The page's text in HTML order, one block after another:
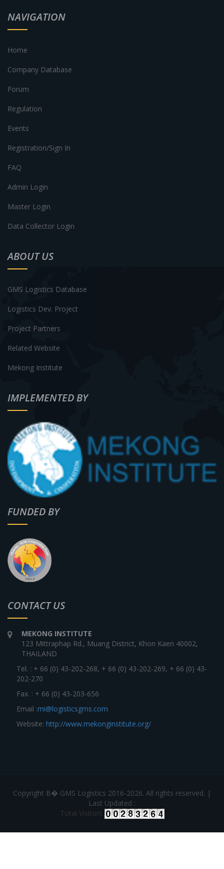
NAVIGATION
Home
Company Database
Forum
Regulation
Events
Registration/Sign In
FAQ
Admin Login
Master Login
Data Collector Login
ABOUT US
GMS Logistics Database
Logistics Dev. Project
Project Partners
Related Website
Mekong Institute
IMPLEMENTED BY
FUNDED BY
CONTACT US
MEKONG INSTITUTE
123 Mittraphap Rd., Muang District, Khon Kaen 40002,
THAILAND
Tel. : + 66 (0) 43-202-268, + 66 (0) 43-202-269, + 66 (0) 43-
202-270
Fax. : + 66 (0) 43-203-656
Email :mi@logisticsgms.com
Website: http://www.mekonginstitute.org/
Copyright В� GMS Logistics 2016-2026. All rights reserved. |
Last Updated :
Total Visitors